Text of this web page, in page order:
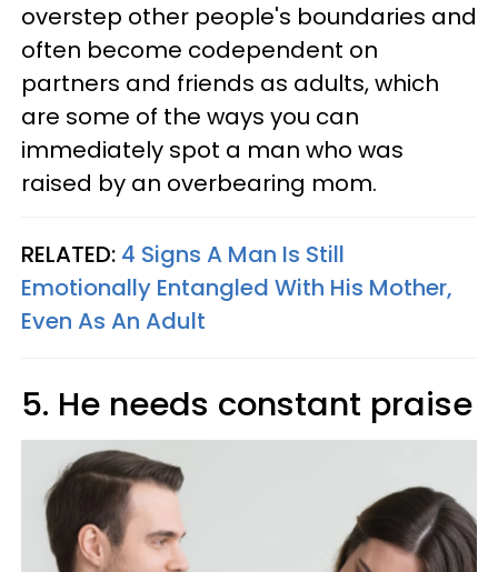
overstep other people's boundaries and
often become codependent on
partners and friends as adults, which
are some of the ways you can
immediately spot a man who was
raised by an overbearing mom.
RELATED: 4 Signs A Man Is Still
Emotionally Entangled With His Mother,
Even As An Adult
5. He needs constant praise